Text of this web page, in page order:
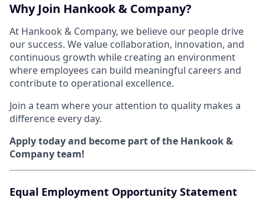
Why Join Hankook & Company?
At Hankook & Company, we believe our people drive
our success. We value collaboration, innovation, and
continuous growth while creating an environment
where employees can build meaningful careers and
contribute to operational excellence.
Join a team where your attention to quality makes a
difference every day.
Apply today and become part of the Hankook &
Company team!
Equal Employment Opportunity Statement